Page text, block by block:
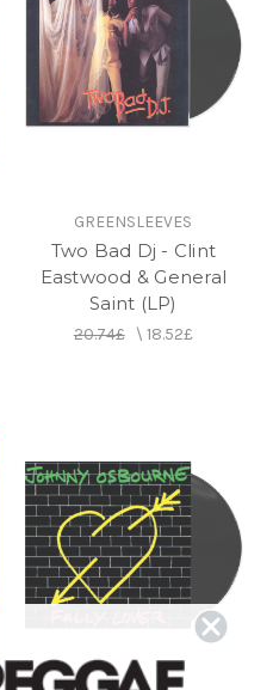
GREENSLEEVES
Two Bad Dj - Clint
Eastwood & General
Saint (LP)
20.74£\ 18.52£